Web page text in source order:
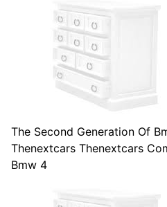
The Second Generation Of
Thenextcars Thenextcars
Bmw 4